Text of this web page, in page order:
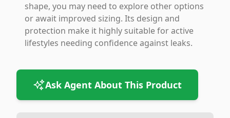
shape, you may need to explore other options
or await improved sizing. Its design and
protection make it highly suitable for active
lifestyles needing confidence against leaks.
Ask Agent About This Product